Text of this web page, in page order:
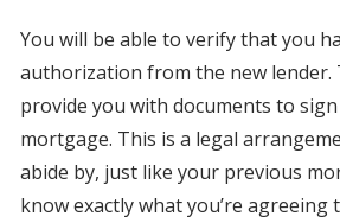
You will be able to verify that you
authorization from the new lender.
provide you with documents to
mortgage. This is a legal
abide by, just like your previous
know exactly what you’re